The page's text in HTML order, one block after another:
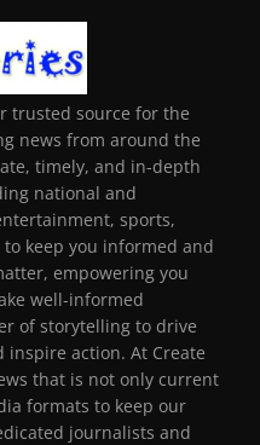
trusted source for the
news from around the
timely, and in-depth
national and
sports,
keep you informed and
empowering you
well-informed
of storytelling to drive
inspire action. At Create
that is not only current
formats to keep our
journalists and